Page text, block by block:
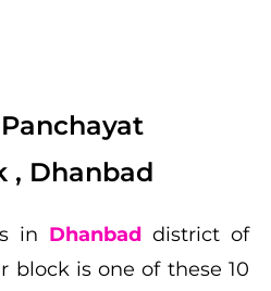
, Dhanbad
in Dhanbad district of
block is one of these 10